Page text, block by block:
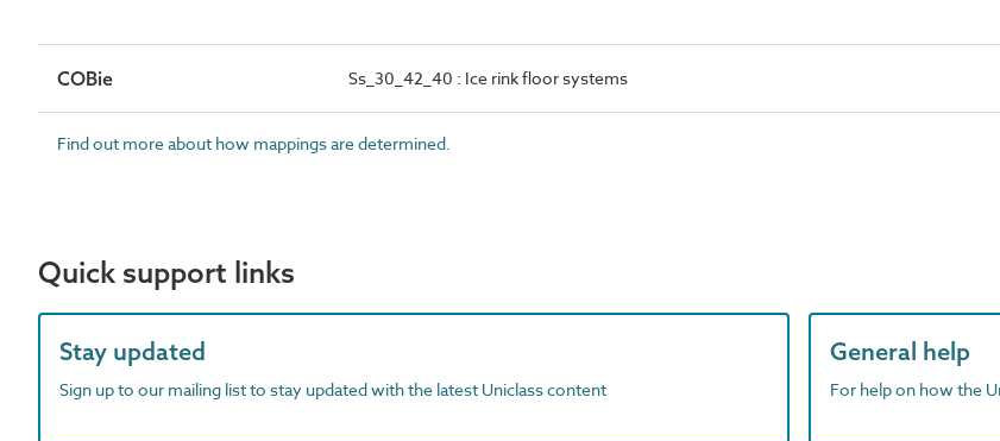
COBie Ss_30_42_40 : Ice rink floor systems
Find out more about how mappings are determined.
Quick support links
Stay updated
Sign up to our mailing list to stay updated with the latest Uniclass content
General help
For help on how the